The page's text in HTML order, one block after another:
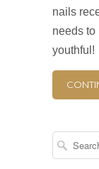
nails
needs to
youthful!